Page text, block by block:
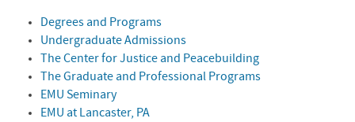
Degrees and Programs
Undergraduate Admissions
The Center for Justice and Peacebuilding
The Graduate and Professional Programs
EMU Seminary
EMU at Lancaster, PA